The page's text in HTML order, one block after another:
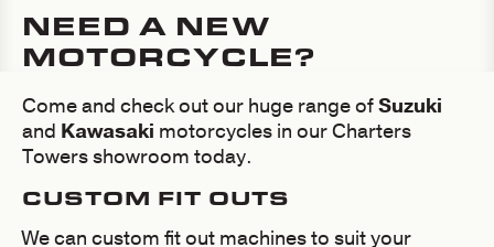
NEED A NEW
MOTORCYCLE?
Come and check out our huge range ofSuzuki
and Kawasaki motorcycles in our Charters
Towers showroom today.
CUSTOM FIT OUTS
We can custom fit out machines to suit your